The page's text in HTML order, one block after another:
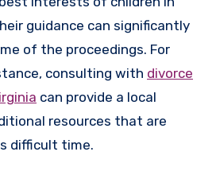
guidance can significantly
of the proceedings. For
consulting with divorce
can provide a local
resources that are
difficult time.